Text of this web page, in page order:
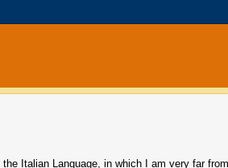
Italian Language, in which I am very far